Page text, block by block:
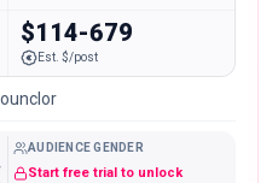
$114-679
Est. $/post
AUDIENCE GENDER
Start free trial to unlock